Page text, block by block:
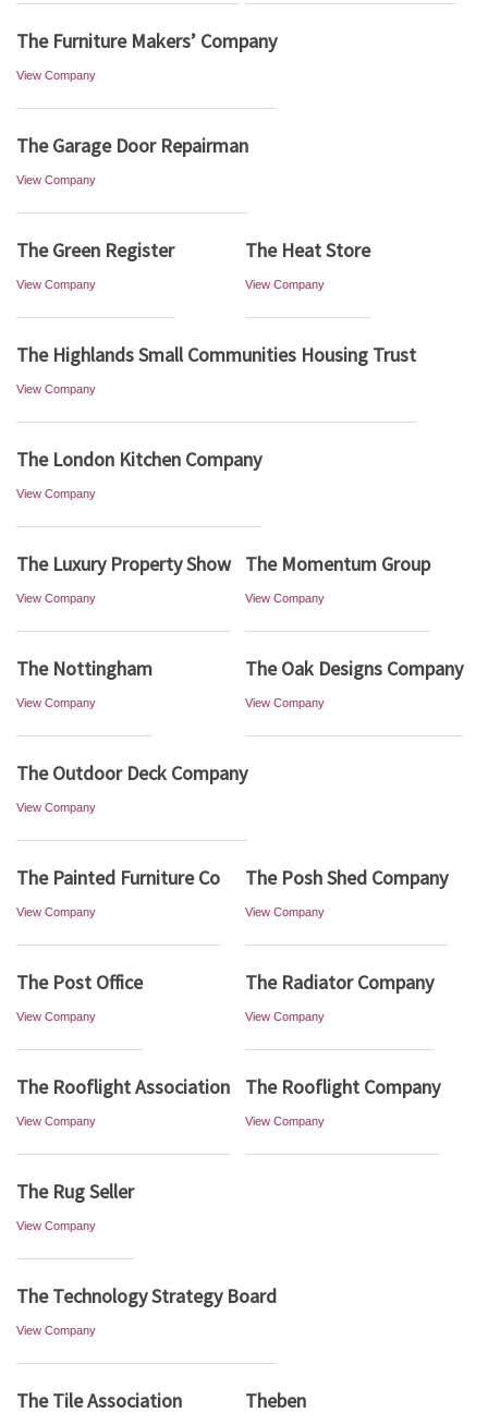
The Furniture Makers’ Company
View Company
The Garage Door Repairman
View Company
The Green Register
View Company
The Heat Store
View Company
The Highlands Small Communities Housing Trust
View Company
The London Kitchen Company
View Company
The Luxury Property Show
View Company
The Momentum Group
View Company
The Nottingham
View Company
The Oak Designs Company
View Company
The Outdoor Deck Company
View Company
The Painted Furniture Co
View Company
The Posh Shed Company
View Company
The Post Office
View Company
The Radiator Company
View Company
The Rooflight Association
View Company
The Rooflight Company
View Company
The Rug Seller
View Company
The Technology Strategy Board
View Company
The Tile Association Theben